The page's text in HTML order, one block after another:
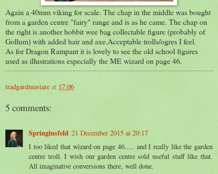
Again a 40mm viking for scale. The chap in the middle was bought
from a garden centre "fairy" range and is as he came. The chap on
the right is another hobbit wee bag collectable figure (probably of
Gollum) with added hair and axe.Acceptable trolls/ogres I feel.
As for Dragon Rampant it is lovely to see the old school figures
used as illustrations especially the ME wizard on page 46.
tradgardmastare at 17:06
5 comments:
Springinsfeld 21 December 2015 at 20:17
I too liked that wizard on page 46..... and I really like the garden
centre troll. I wish our garden centre sold useful stuff like that.
All imaginative conversions there, well done.